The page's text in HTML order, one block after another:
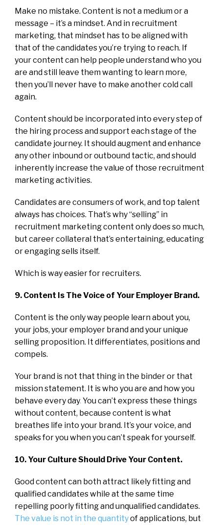
Make no mistake. Content is not a medium or a
message – it’s a mindset. And in recruitment
marketing, that mindset has to be aligned with
that of the candidates you’re trying to reach. If
your content can help people understand who you
are and still leave them wanting to learn more,
then you’ll never have to make another cold call
again.
Content should be incorporated into every step of
the hiring process and support each stage of the
candidate journey. It should augment and enhance
any other inbound or outbound tactic, and should
inherently increase the value of those recruitment
marketing activities.
Candidates are consumers of work, and top talent
always has choices. That’s why “selling” in
recruitment marketing content only does so much,
but career collateral that’s entertaining, educating
or engaging sells itself.
Which is way easier for recruiters.
9. Content Is The Voice of Your Employer Brand.
Content is the only way people learn about you,
your jobs, your employer brand and your unique
selling proposition. It differentiates, positions and
compels.
Your brand is not that thing in the binder or that
mission statement. It is who you are and how you
behave every day. You can’t express these things
without content, because content is what
breathes life into your brand. It’s your voice, and
speaks for you when you can’t speak for yourself.
10. Your Culture Should Drive Your Content.
Good content can both attract likely fitting and
qualified candidates while at the same time
repelling poorly fitting and unqualified candidates.
The value is not in the quantityof applications, but